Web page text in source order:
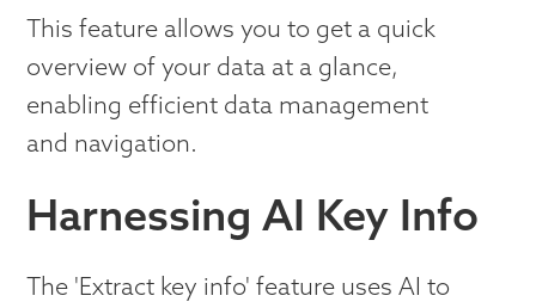
This feature allows you to get a quick
overview of your data at a glance,
enabling efficient data management
and navigation.
Harnessing AI Key Info
The 'Extract key info' feature uses AI to